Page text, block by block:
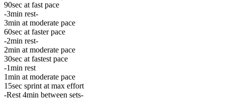
90sec at fast pace
-3min rest-
3min at moderate pace
60sec at faster pace
-2min rest-
2min at moderate pace
30sec at fastest pace
-1min rest
1min at moderate pace
15sec sprint at max effort
-Rest 4min between sets-